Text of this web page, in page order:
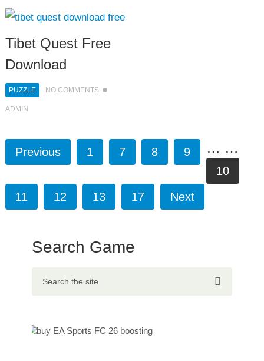
Tibet Quest Free
Download
PUZZLE NO COMMENTS
ADMIN
Previous 1 …
7 8
9
10
11
12 13
…
17 Next
Search Game